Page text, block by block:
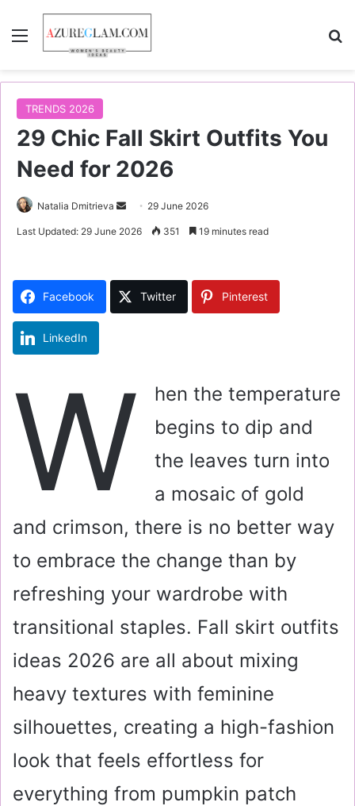
Menu
TRENDS 2026
29 Chic Fall Skirt Outfits You
Need for 2026
Natalia Dmitrieva
e
a
n
l
29 June 2026
Last Updated: 29 June 2026 351 19 minutes read
Facebook Twitter Pinterest
LinkedIn
W
hen the temperature
begins to dip and
the leaves turn into
a mosaic of gold
and crimson, there is no better way
to embrace the change than by
refreshing your wardrobe with
transitional staples. Fall skirt outfits
ideas 2026 are all about mixing
heavy textures with feminine
silhouettes, creating a high-fashion
look that feels effortless for
everything from pumpkin patch